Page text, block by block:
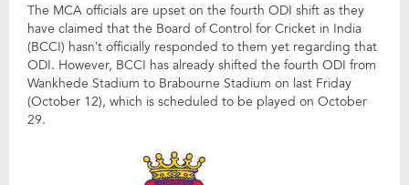
The MCA officials are upset on the fourth ODI shift as they
have claimed that the Board of Control for Cricket in India
(BCCI) hasn’t officially responded to them yet regarding that
ODI. However, BCCI has already shifted the fourth ODI from
Wankhede Stadium to Brabourne Stadium on last Friday
(October 12), which is scheduled to be played on October
29.